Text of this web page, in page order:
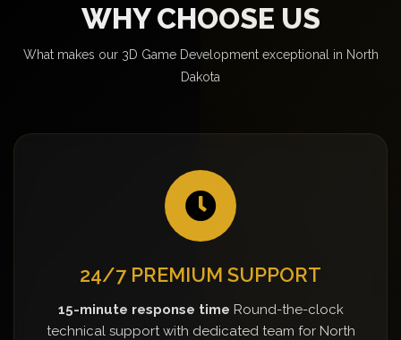
WHY CHOOSE US
What makes our 3D Game Development exceptional in North
Dakota
24/7 PREMIUM SUPPORT
15-minute response time Round-the-clock
technical support with dedicated team for North